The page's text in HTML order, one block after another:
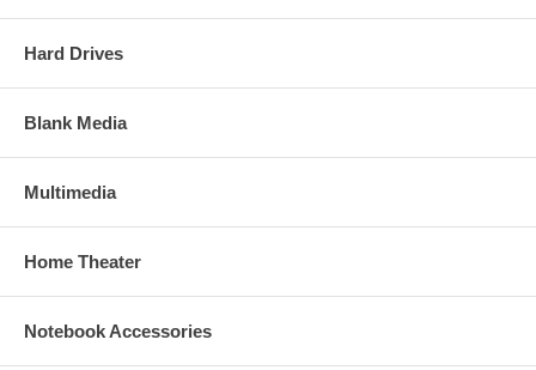
Hard Drives
Blank Media
Multimedia
Home Theater
Notebook Accessories